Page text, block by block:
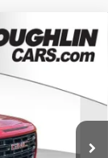
Int.